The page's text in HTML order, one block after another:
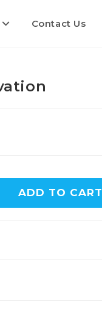
Contact Us
ADD TO CART